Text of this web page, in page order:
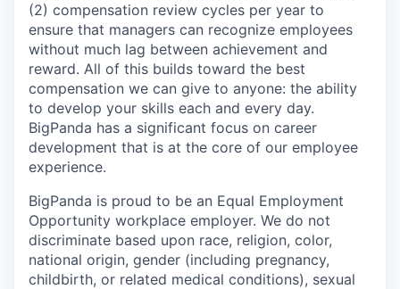
(2) compensation review cycles per year to
ensure that managers can recognize employees
without much lag between achievement and
reward. All of this builds toward the best
compensation we can give to anyone: the ability
to develop your skills each and every day.
BigPanda has a significant focus on career
development that is at the core of our employee
experience.
BigPanda is proud to be an Equal Employment
Opportunity workplace employer. We do not
discriminate based upon race, religion, color,
national origin, gender (including pregnancy,
childbirth, or related medical conditions), sexual